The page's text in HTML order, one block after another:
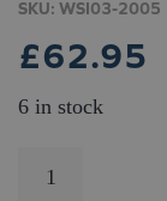
SKU: WSI03-2005
£62.95
6 in stock